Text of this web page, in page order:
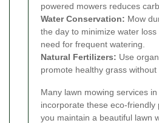
powered mowers reduces
Water Conservation: Mow
the day to minimize water
need for frequent watering.
Natural Fertilizers: Use
promote healthy grass without
Many lawn mowing services
incorporate these eco-friendly
you maintain a beautiful lawn